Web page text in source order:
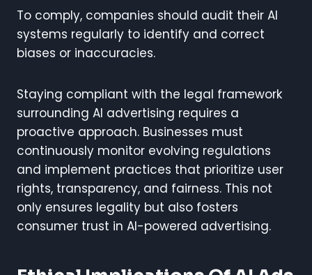
To comply, companies should audit their AI
systems regularly to identify and correct
biases or inaccuracies.
Staying compliant with the legal framework
surrounding AI advertising requires a
proactive approach. Businesses must
continuously monitor evolving regulations
and implement practices that prioritize user
rights, transparency, and fairness. This not
only ensures legality but also fosters
consumer trust in AI-powered advertising.